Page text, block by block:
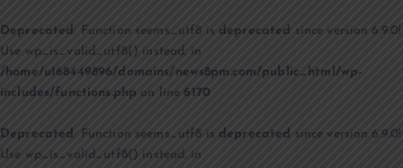
Deprecated: Function seems_utf8 is deprecated since version 6.9.0!
Use wp_is_valid_utf8() instead. in
/home/u168449896/domains/news8pm.com/public_html/wp-
includes/functions.php on line6170
Deprecated : Function seems_utf8 is deprecated since version 6.9.0!
Use wp_is_valid_utf8() instead. in